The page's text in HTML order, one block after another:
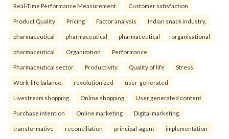
Real-Time Performance Measurement. Customer satisfaction
Product Quality Pricing Factor analysis Indian snack industry.
pharmaceutical pharmaceutical pharmaceutical organisational
pharmaceutical Organization Performance
Pharmaceutical sector Productivity Quality of life Stress
Work-life balance. revolutionized user-generated
Livestream shopping Online shopping User generated content
Purchase intention Online marketing Digital marketing.
transformative reconciliation principal-agent implementation